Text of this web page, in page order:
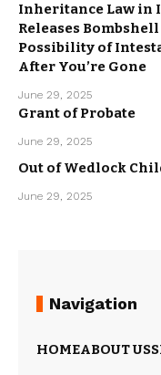
Inheritance Law in
Releases
Possibility of
After You’re Gone
June 29, 2025
Grant of Probate
June 29, 2025
Out of Wedlock
June 29, 2025
Navigation
HOMEABOUT US